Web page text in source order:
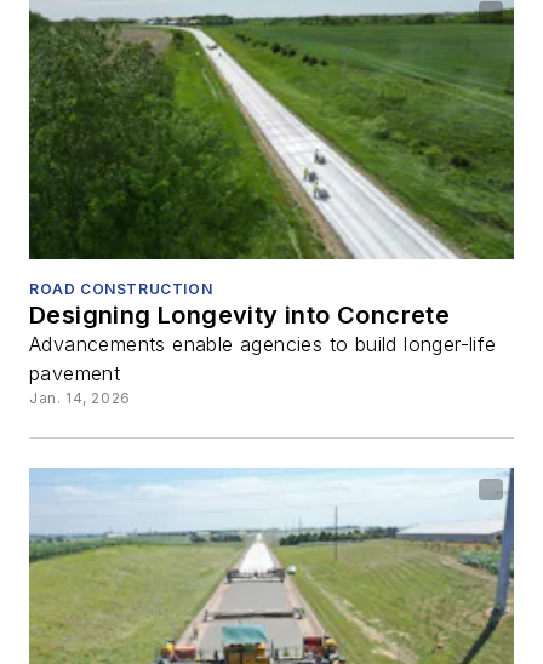
ROAD CONSTRUCTION
Designing Longevity into Concrete
Advancements enable agencies to build longer-life
pavement
Jan. 14, 2026